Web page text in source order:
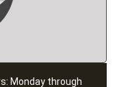
Monday through